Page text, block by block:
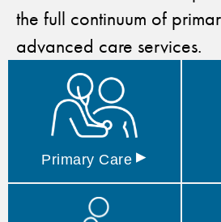
the full continuum of
advanced care services.
Primary Care ▸